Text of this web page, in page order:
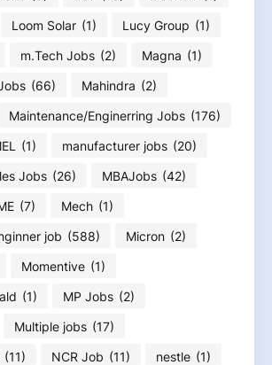
Loom Solar (1) Lucy Group (1)
m.Tech Jobs (2) Magna (1)
(66) Mahindra (2)
Maintenance/Enginerring Jobs (176)
(1) manufacturer jobs (20)
Jobs (26) MBAJobs (42)
(7) Mech (1)
job (588) Micron (2)
Momentive (1)
(1) MP Jobs (2)
Multiple jobs (17)
(11) NCR Job (11) nestle (1)